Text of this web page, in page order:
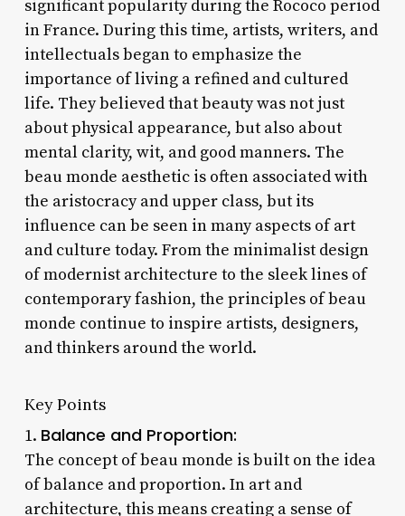
significant popularity during the Rococo period
in France. During this time, artists, writers, and
intellectuals began to emphasize the
importance of living a refined and cultured
life. They believed that beauty was not just
about physical appearance, but also about
mental clarity, wit, and good manners. The
beau monde aesthetic is often associated with
the aristocracy and upper class, but its
influence can be seen in many aspects of art
and culture today. From the minimalist design
of modernist architecture to the sleek lines of
contemporary fashion, the principles of beau
monde continue to inspire artists, designers,
and thinkers around the world.
Key Points
1. Balance and Proportion:
The concept of beau monde is built on the idea
of balance and proportion. In art and
architecture, this means creating a sense of